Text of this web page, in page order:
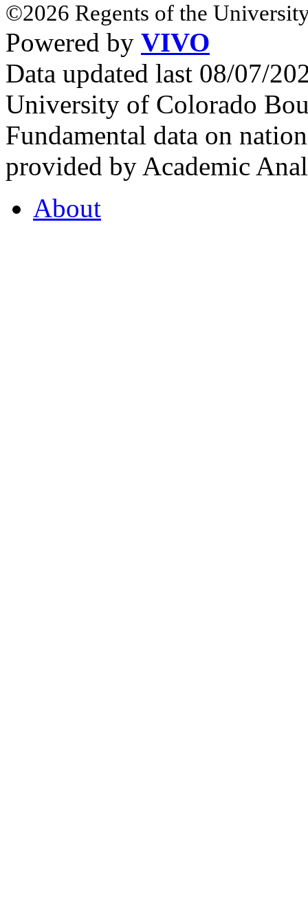
©2026 Regents of the
Powered by VIVO
Data updated last 08/07/
University of Colorado
Fundamental data on
provided by Academic
About